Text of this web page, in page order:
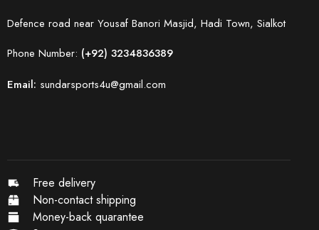
Defence road near Yousaf Banori Masjid, Hadi Town, Sialkot
Phone Number: (+92) 3234836389
Email: sundarsports4u@gmail.com
Free delivery
Non-contact shipping
Money-back quarantee